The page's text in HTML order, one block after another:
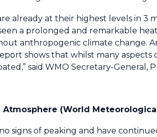
already at their highest levels in 3
a prolonged and remarkable
anthropogenic climate change.
shows that whilst many aspects
said WMO Secretary-General,
Atmosphere (World
signs of peaking and have